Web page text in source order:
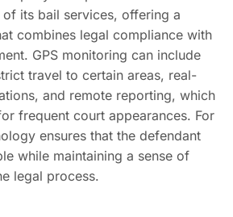
its bail services, offering a
combines legal compliance with
GPS monitoring can include
travel to certain areas, real-
and remote reporting, which
frequent court appearances. For
ensures that the defendant
while maintaining a sense of
legal process.